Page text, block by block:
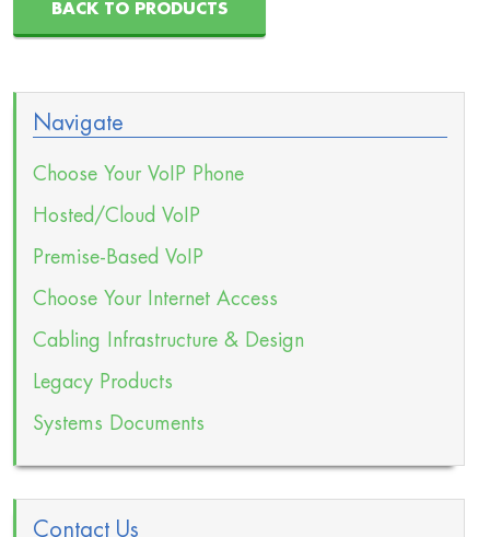
BACK TO PRODUCTS
Navigate
Choose Your VoIP Phone
Hosted/Cloud VoIP
Premise-Based VoIP
Choose Your Internet Access
Cabling Infrastructure & Design
Legacy Products
Systems Documents
Contact Us